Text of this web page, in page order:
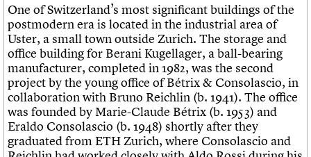
History
Governance
FAQs
We are C20
Password
Join us Login
One of Switzerland’s most significant buildings of the
postmodern era is located in the industrial area of
Uster, a small town outside Zurich. The storage and
office building for Berani Kugellager, a ball-bearing
manufacturer, completed in 1982, was the second
project by the young office of Bétrix & Consolascio, in
collaboration with Bruno Reichlin (b. 1941). The office
was founded by Marie-Claude Bétrix (b. 1953) and
Eraldo Consolascio (b. 1948) shortly after they
graduated from ETH Zurich, where Consolascio and